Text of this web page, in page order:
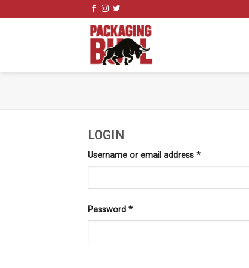
to
LOGIN
Username or email address *
Password *